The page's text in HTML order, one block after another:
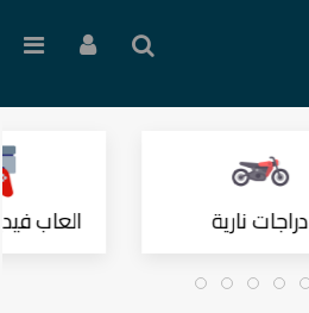
دراجات نارية العاب